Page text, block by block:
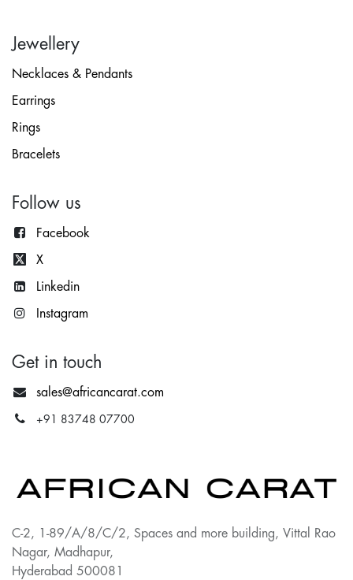
Jewellery
Necklaces & Pendants
Earrings
Rings
Bracelets
Follow us
Facebook
X
Linkedin
Instagram
Get in touch
sales@africancarat.com
+91 83748 07700
C-2, 1-89/A/8/C/2, Spaces and more building, Vittal Rao
Nagar, Madhapur,
Hyderabad 500081